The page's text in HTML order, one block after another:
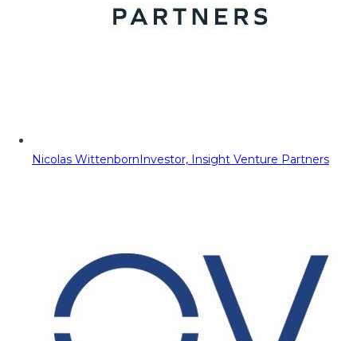
Nicolas WittenbornInvestor, Insight Venture Partners